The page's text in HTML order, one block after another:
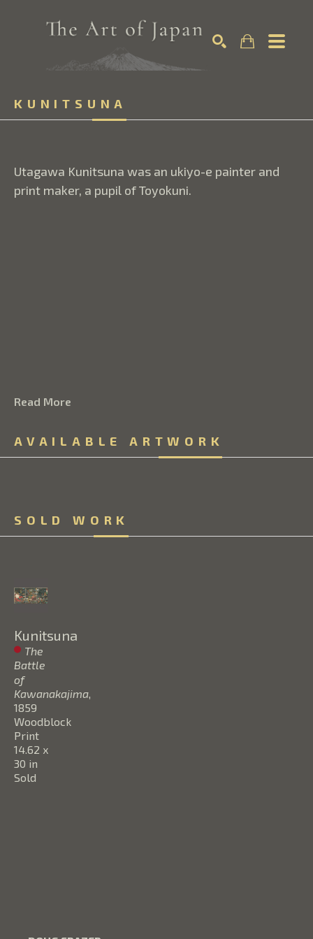
Search by keyword, artist name, artwork title or exhibition
KUNITSUNA
Utagawa Kunitsuna was an ukiyo-e painter and
print maker, a pupil of Toyokuni.
Read More
AVAILABLE ARTWORK
SOLD WORK
Kunitsuna
The
Battle
of
Kawanakajima
1859
Woodblock
Print
14.62 x
30 in
Sold